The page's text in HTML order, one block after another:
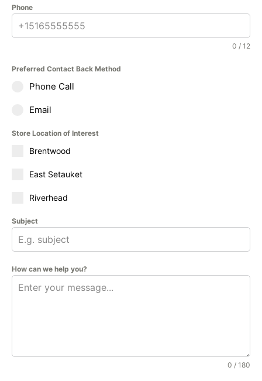
Phone
0 / 12
Preferred Contact Back Method
Phone Call
Email
Store Location of Interest
Brentwood
East Setauket
Riverhead
Subject
How can we help you?
0 / 180